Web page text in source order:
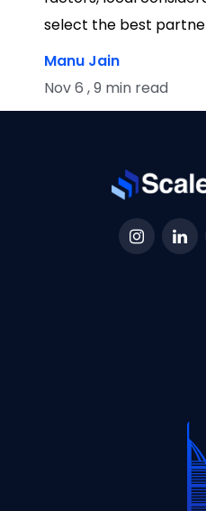
select the best
Manu Jain
Nov 6 , 9 min read